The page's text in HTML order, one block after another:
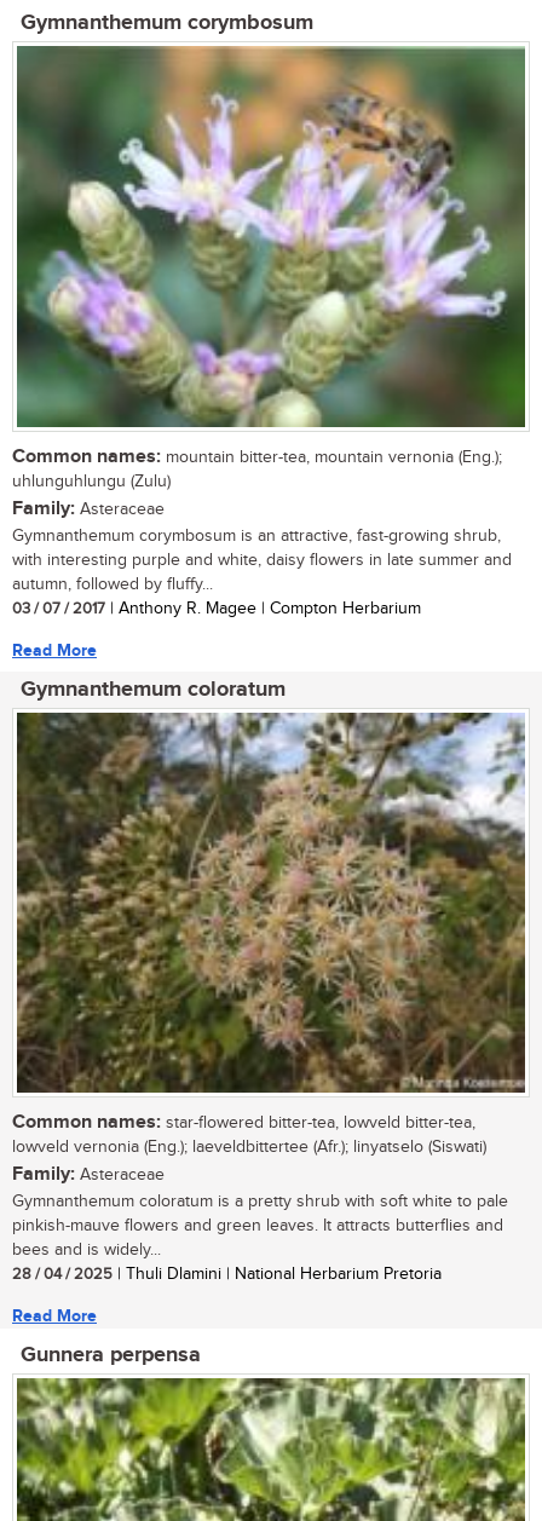
Gymnanthemum corymbosum
Common names: mountain bitter-tea, mountain vernonia (Eng.);
uhlunguhlungu (Zulu)
Family: Asteraceae
Gymnanthemum corymbosum is an attractive, fast-growing shrub,
with interesting purple and white, daisy flowers in late summer and
autumn, followed by fluffy...
03 / 07 / 2017 | Anthony R. Magee | Compton Herbarium
Read More
Gymnanthemum coloratum
Common names: star-flowered bitter-tea, lowveld bitter-tea,
lowveld vernonia (Eng.); laeveldbittertee (Afr.); linyatselo (Siswati)
Family: Asteraceae
Gymnanthemum coloratum is a pretty shrub with soft white to pale
pinkish-mauve flowers and green leaves. It attracts butterflies and
bees and is widely...
28 / 04 / 2025 | Thuli Dlamini | National Herbarium Pretoria
Read More
Gunnera perpensa